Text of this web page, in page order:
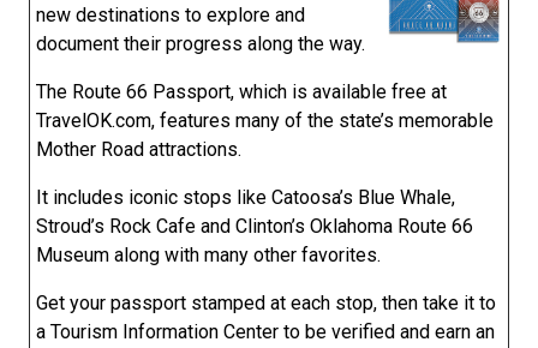
new destinations to explore and
document their progress along the way.
The Route 66 Passport, which is available free at
TravelOK.com, features many of the state’s memorable
Mother Road attractions.
It includes iconic stops like Catoosa’s Blue Whale,
Stroud’s Rock Cafe and Clinton’s Oklahoma Route 66
Museum along with many other favorites.
Get your passport stamped at each stop, then take it to
a Tourism Information Center to be verified and earn an